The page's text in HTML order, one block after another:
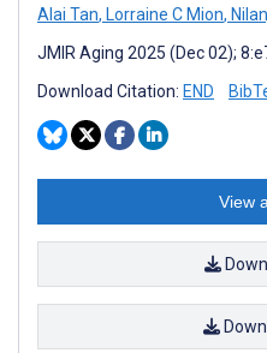
Alai Tan, Lorraine C Mion,
JMIR Aging 2025 (Dec 02);
Download Citation: END
View